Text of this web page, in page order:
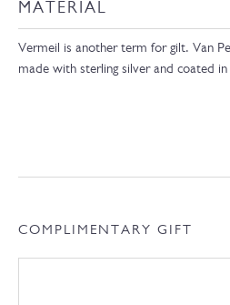
MATERIAL
Vermeil is another term for gilt. Van
made with sterling silver and coated
COMPLIMENTARY GIFT